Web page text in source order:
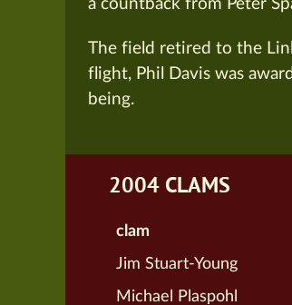
a countback from Peter
The field retired to the
flight, Phil Davis was
being.
2004 CLAMS
clam
Jim Stuart-Young
Michael Plaspohl